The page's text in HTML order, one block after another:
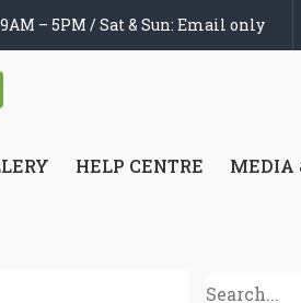
– 5PM / Sat & Sun: Email only
HELP CENTRE MEDIA